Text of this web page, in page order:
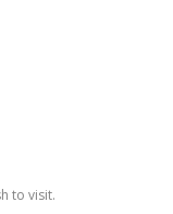
to visit.